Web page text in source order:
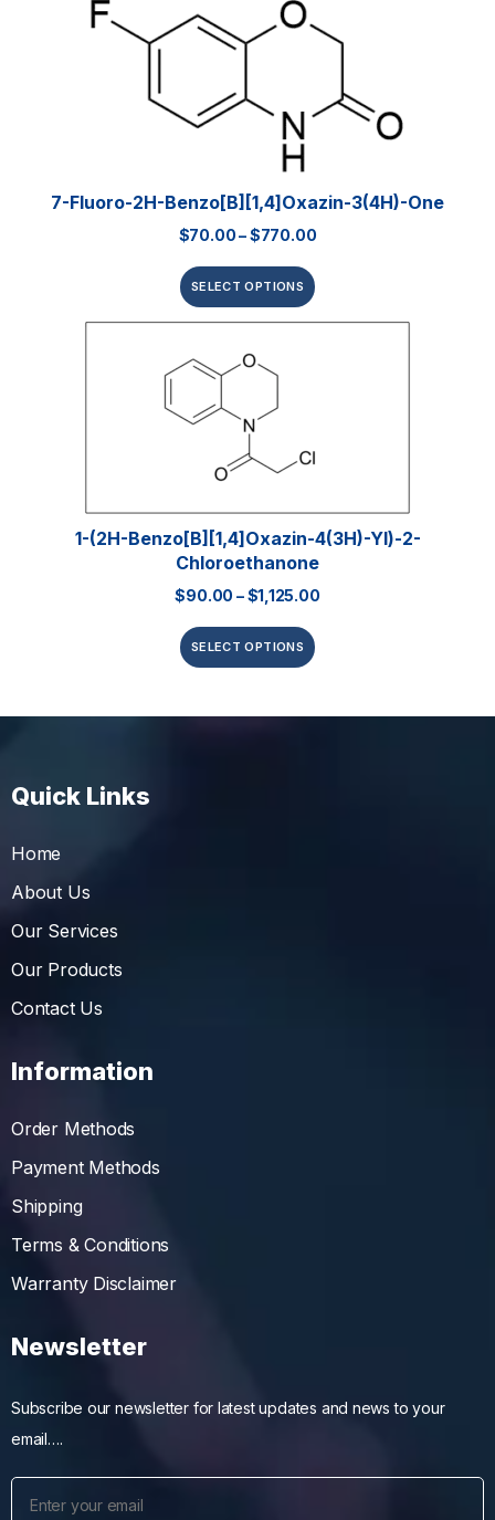
7-Fluoro-2H-Benzo[b][1,4]oxazin-3(4H)-One
$70.00–$770.00
SELECT OPTIONS
1-(2H-Benzo[b][1,4]oxazin-4(3H)-Yl)-2-
Chloroethanone
$90.00 –$1,125.00
SELECT OPTIONS
Quick Links
Home
About Us
Our Services
Our Products
Contact Us
Information
Order Methods
Payment Methods
Shipping
Terms & Conditions
Warranty Disclaimer
Newsletter
Subscribe our newsletter for latest updates and news to your
email….